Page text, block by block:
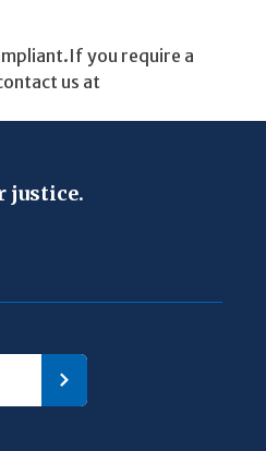
you require a
us at
justice.